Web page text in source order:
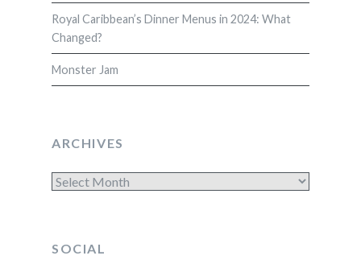
Royal Caribbean’s Dinner Menus in 2024: What
Changed?
Monster Jam
ARCHIVES
Archives
SOCIAL